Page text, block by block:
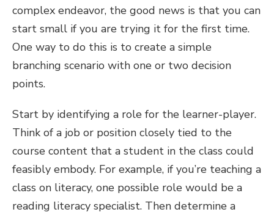
complex endeavor, the good news is that you can
start small if you are trying it for the first time.
One way to do this is to create a simple
branching scenario with one or two decision
points.
Start by identifying a role for the learner-player.
Think of a job or position closely tied to the
course content that a student in the class could
feasibly embody. For example, if you’re teaching a
class on literacy, one possible role would be a
reading literacy specialist. Then determine a